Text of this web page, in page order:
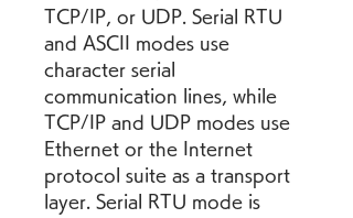
TCP/IP, or UDP. Serial RTU
and ASCII modes use
character serial
communication lines, while
TCP/IP and UDP modes use
Ethernet or the Internet
protocol suite as a transport
layer. Serial RTU mode is